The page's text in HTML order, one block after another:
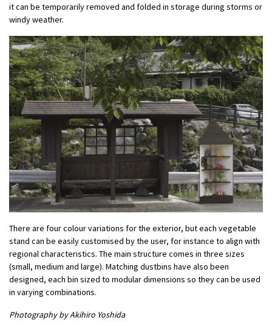
it can be temporarily removed and folded in storage during storms or
windy weather.
There are four colour variations for the exterior, but each vegetable
stand can be easily customised by the user, for instance to align with
regional characteristics. The main structure comes in three sizes
(small, medium and large). Matching dustbins have also been
designed, each bin sized to modular dimensions so they can be used
in varying combinations.
Photography by Akihiro Yoshida